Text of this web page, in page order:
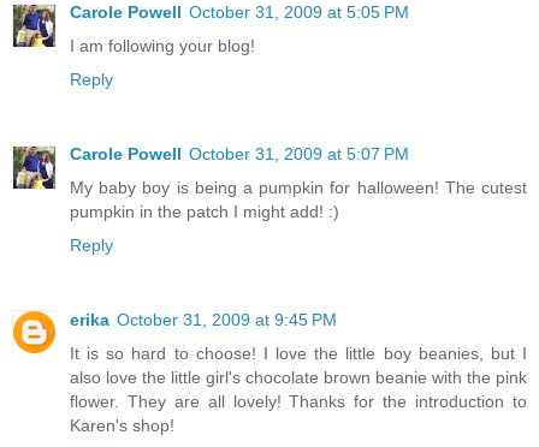
Carole Powell October 31, 2009 at 5:05 PM
I am following your blog!
Reply
Carole Powell October 31, 2009 at 5:07 PM
My baby boy is being a pumpkin for halloween! The cutest
pumpkin in the patch I might add! :)
Reply
erika October 31, 2009 at 9:45 PM
It is so hard to choose! I love the little boy beanies, but I
also love the little girl's chocolate brown beanie with the pink
flower. They are all lovely! Thanks for the introduction to
Karen's shop!